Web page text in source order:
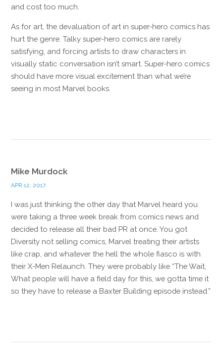
and cost too much.
As for art, the devaluation of art in super-hero comics has
hurt the genre. Talky super-hero comics are rarely
satisfying, and forcing artists to draw characters in
visually static conversation isn’t smart. Super-hero comics
should have more visual excitement than what we’re
seeing in most Marvel books.
Mike Murdock
APR 12, 2017
I was just thinking the other day that Marvel heard you
were taking a three week break from comics news and
decided to release all their bad PR at once. You got
Diversity not selling comics, Marvel treating their artists
like crap, and whatever the hell the whole fiasco is with
their X-Men Relaunch. They were probably like “The Wait,
What people will have a field day for this, we gotta time it
so they have to release a Baxter Building episode instead.”